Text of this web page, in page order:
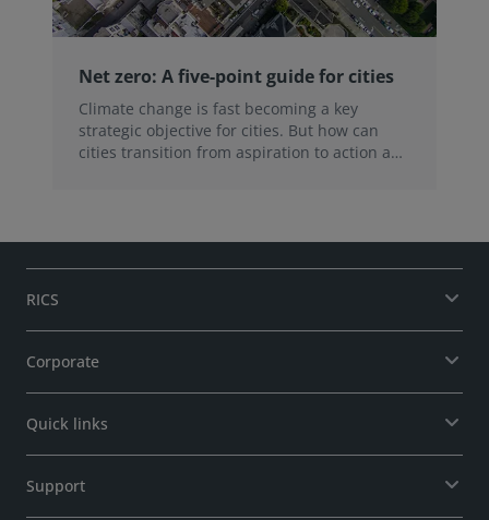
Net zero: A five-point guide for cities
Climate change is fast becoming a key
strategic objective for cities. But how can
cities transition from aspiration to action and
RICS
Corporate
Quick links
Support